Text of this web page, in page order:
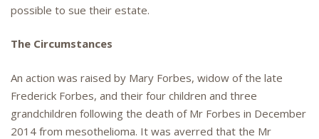
possible to sue their estate.
The Circumstances
An action was raised by Mary Forbes, widow of the late
Frederick Forbes, and their four children and three
grandchildren following the death of Mr Forbes in December
2014 from mesothelioma. It was averred that the Mr